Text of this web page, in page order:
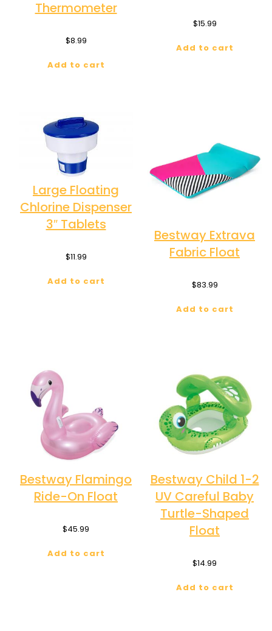
Thermometer
$8.99
Add to cart
$15.99
Add to cart
Large Floating
Chlorine Dispenser
3″ Tablets
$11.99
Add to cart
Bestway Extrava
Fabric Float
$83.99
Add to cart
Bestway Flamingo
Ride-On Float
$45.99
Add to cart
Bestway Child 1-2
UV Careful Baby
Turtle-Shaped
Float
$14.99
Add to cart